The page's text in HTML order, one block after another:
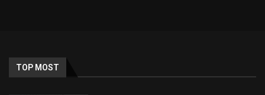
TOP MOST